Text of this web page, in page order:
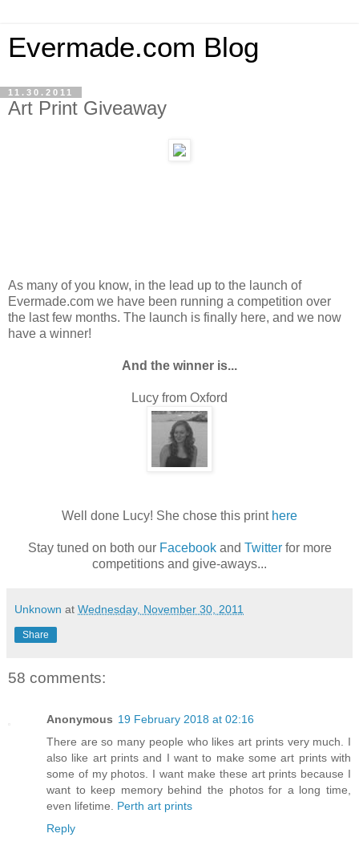
Evermade.com Blog
11.30.2011
Art Print Giveaway
As many of you know, in the lead up to the launch of
Evermade.com we have been running a competition over
the last few months. The launch is finally here, and we now
have a winner!
And the winner is...
Lucy from Oxford
Well done Lucy! She chose this print here
Stay tuned on both our Facebookand Twitter for more
competitions and give-aways...
Unknown at Wednesday, November 30, 2011
Share
58 comments:
Anonymous 19 February 2018 at 02:16
There are so many people who likes art prints very much. I
also like art prints and I want to make some art prints with
some of my photos. I want make these art prints because I
want to keep memory behind the photos for a long time,
even lifetime. Perth art prints
Reply